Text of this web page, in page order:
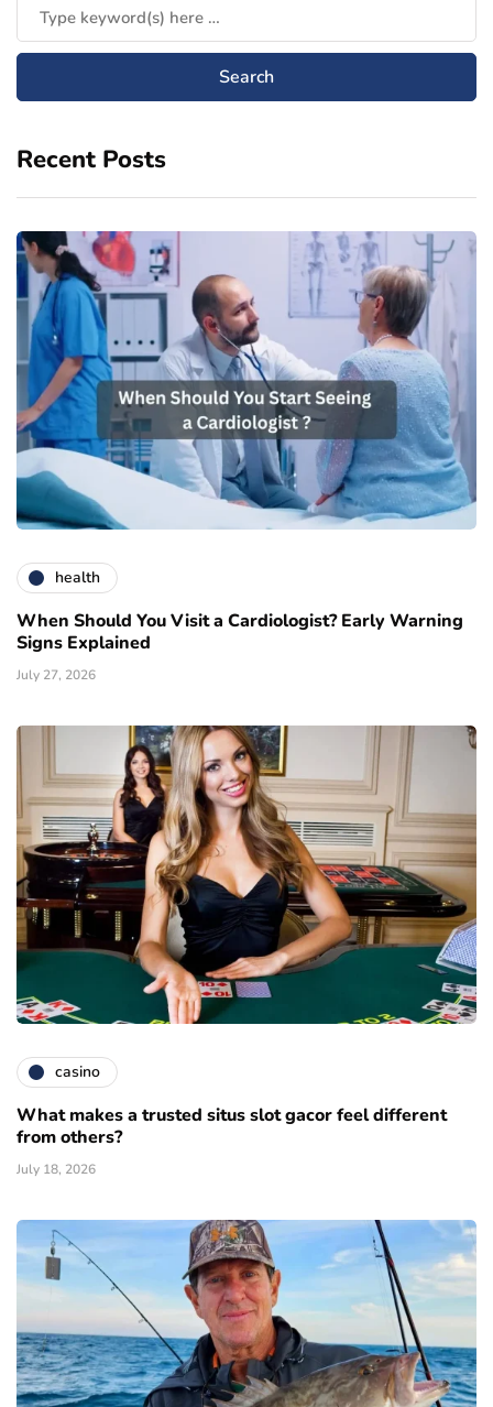
Recent Posts
health
When Should You Visit a Cardiologist? Early Warning
Signs Explained
July 27, 2026
casino
What makes a trusted situs slot gacor feel different
from others?
July 18, 2026